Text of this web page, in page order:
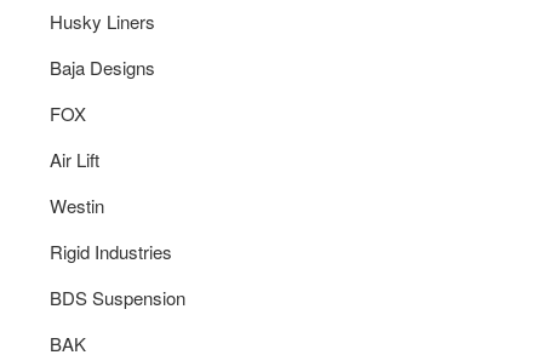
Husky Liners
Baja Designs
FOX
Air Lift
Westin
Rigid Industries
BDS Suspension
BAK